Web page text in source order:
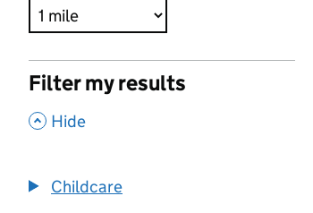
Filter my results
, Hide
Childcare